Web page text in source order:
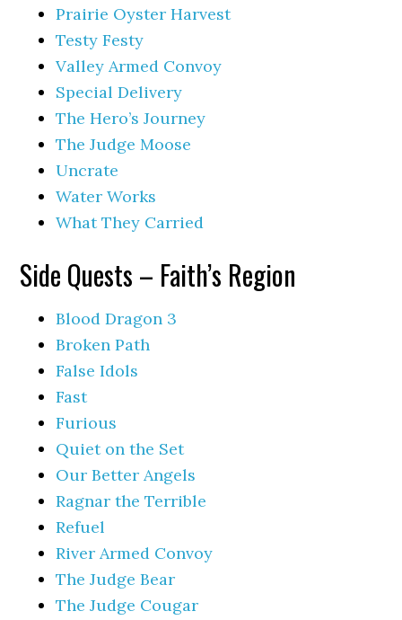
Prairie Oyster Harvest
Testy Festy
Valley Armed Convoy
Special Delivery
The Hero’s Journey
The Judge Moose
Uncrate
Water Works
What They Carried
Side Quests – Faith’s Region
Blood Dragon 3
Broken Path
False Idols
Fast
Furious
Quiet on the Set
Our Better Angels
Ragnar the Terrible
Refuel
River Armed Convoy
The Judge Bear
The Judge Cougar